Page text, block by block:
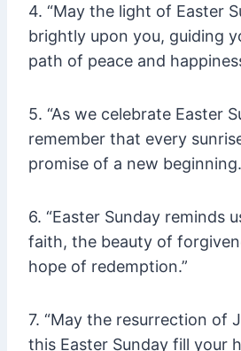
4. “May the light of Easter
brightly upon you, guiding
path of peace and
5. “As we celebrate Easter
remember that every
promise of a new
6. “Easter Sunday reminds
faith, the beauty of
hope of redemption.”
7. “May the resurrection of
this Easter Sunday fill your